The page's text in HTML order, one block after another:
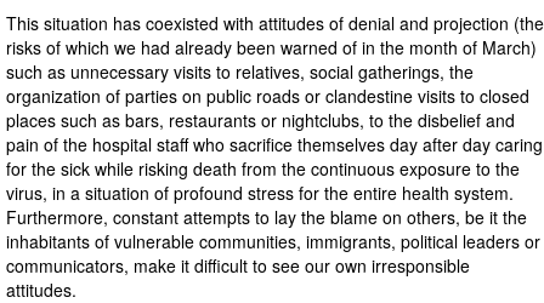
This situation has coexisted with attitudes of denial and projection (the
risks of which we had already been warned of in the month of March)
such as unnecessary visits to relatives, social gatherings, the
organization of parties on public roads or clandestine visits to closed
places such as bars, restaurants or nightclubs, to the disbelief and
pain of the hospital staff who sacrifice themselves day after day caring
for the sick while risking death from the continuous exposure to the
virus, in a situation of profound stress for the entire health system.
Furthermore, constant attempts to lay the blame on others, be it the
inhabitants of vulnerable communities, immigrants, political leaders or
communicators, make it difficult to see our own irresponsible
attitudes.